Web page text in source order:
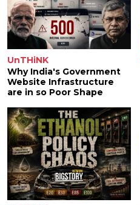
UnTHiNK
Why India's Government
Website Infrastructure
are in so Poor Shape